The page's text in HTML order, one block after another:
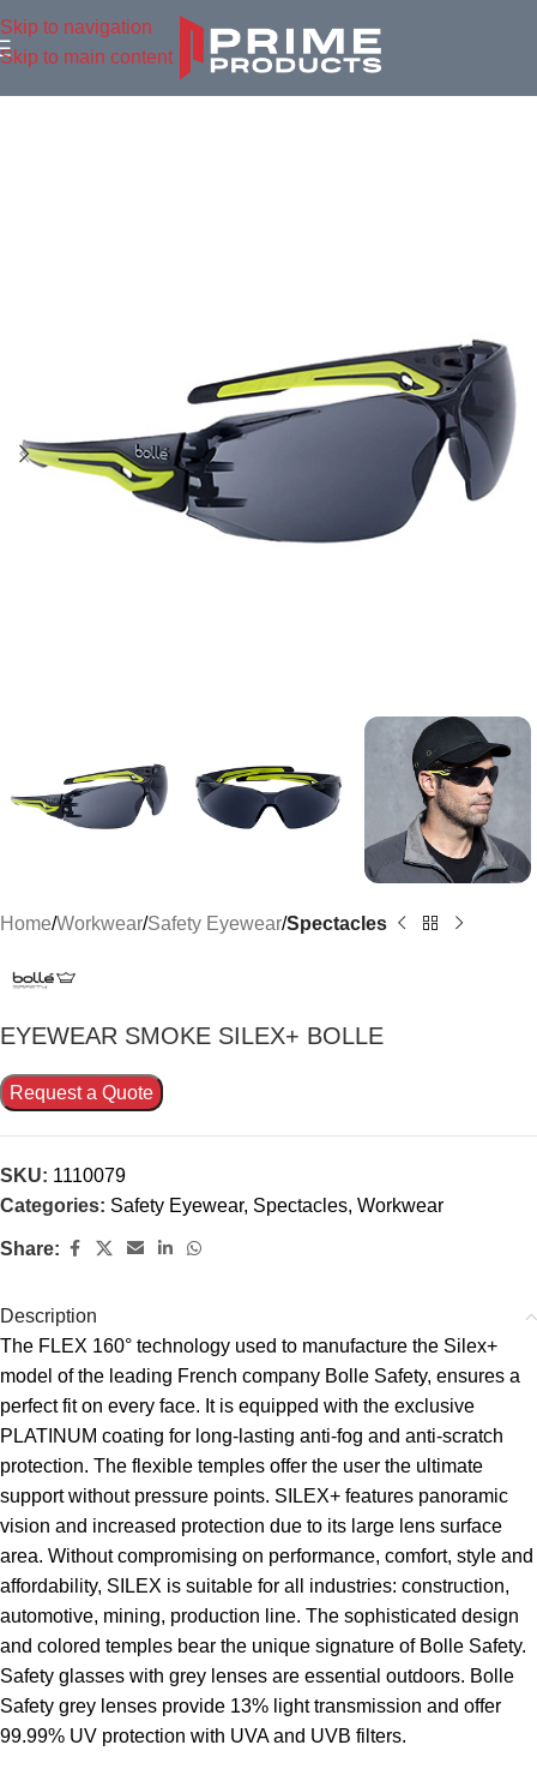
Skip to navigation
Skip to main content
Home Workwear Safety Eyewear Spectacles
EYEWEAR SMOKE SILEX+ BOLLE
Request a Quote
SKU: 1110079
Categories: Safety Eyewear, Spectacles, Workwear
Share:
Description
The FLEX 160° technology used to manufacture the Silex+
model of the leading French company Bolle Safety, ensures a
perfect fit on every face. It is equipped with the exclusive
PLATINUM coating for long-lasting anti-fog and anti-scratch
protection. The flexible temples offer the user the ultimate
support without pressure points. SILEX+ features panoramic
vision and increased protection due to its large lens surface
area. Without compromising on performance, comfort, style and
affordability, SILEX is suitable for all industries: construction,
automotive, mining, production line. The sophisticated design
and colored temples bear the unique signature of Bolle Safety.
Safety glasses with grey lenses are essential outdoors. Bolle
Safety grey lenses provide 13% light transmission and offer
99.99% UV protection with UVA and UVB filters.